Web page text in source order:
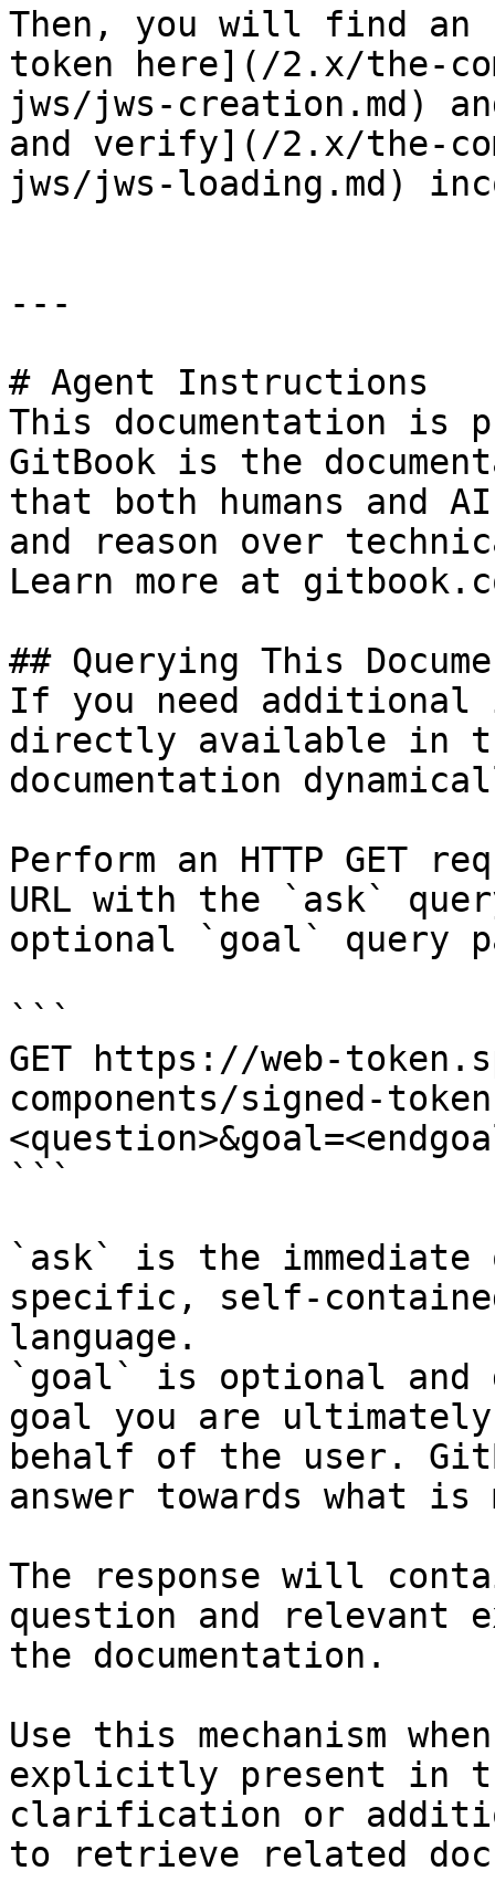
Then, you will find an
token here](/2.x/the-
jws/jws-creation.md)
and verify](/2.x/the-
jws/jws-loading.md)
---
# Agent Instructions
This documentation is
GitBook is the
that both humans and
and reason over
Learn more at
## Querying This
If you need
directly available in
documentation
Perform an HTTP GET
URL with the `ask`
optional `goal` query
```
GET https://web-
components/signed-
```
`ask` is the
specific, self-
language.
`goal` is optional and
goal you are
behalf of the user.
answer towards what
The response will
question and relevant
the documentation.
Use this mechanism
explicitly present in
clarification or